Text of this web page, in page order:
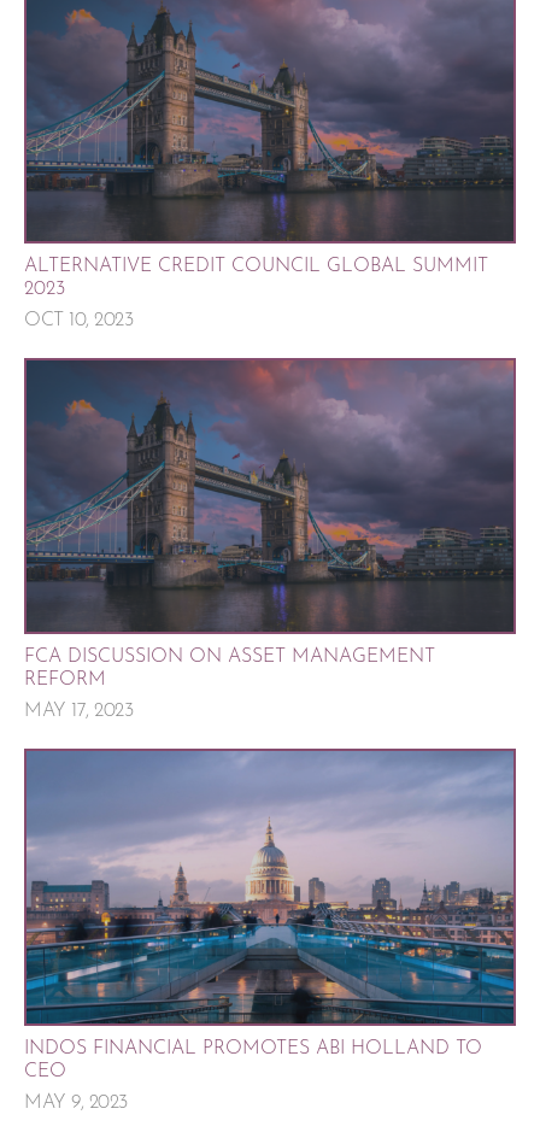
ALTERNATIVE CREDIT COUNCIL GLOBAL SUMMIT
2023
OCT 10, 2023
FCA DISCUSSION ON ASSET MANAGEMENT
REFORM
MAY 17, 2023
INDOS FINANCIAL PROMOTES ABI HOLLAND TO
CEO
MAY 9, 2023